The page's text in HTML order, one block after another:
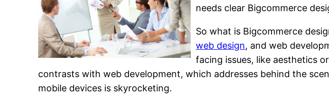
needs clear Bigcommerce
So what is Bigcommerce
web design, and web
facing issues, like aesthetics
contrasts with web development, which addresses behind the
mobile devices is skyrocketing.